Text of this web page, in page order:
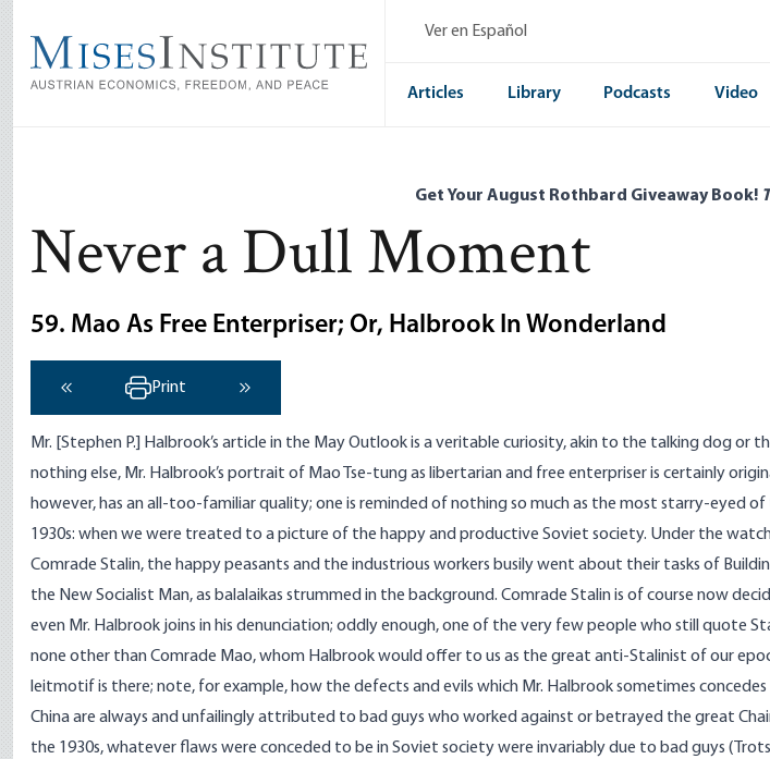
main
content
Ver en Español
Articles Library Podcasts Video
Get Your August Rothbard Giveaway Book!
Never a Dull Moment
59. Mao As Free Enterpriser; Or, Halbrook In Wonderland
‹ Previous
Print
Next ›
Mr. [Stephen P.] Halbrook’s article in the May Outlook is a veritable curiosity, akin to the talking dog or
nothing else, Mr. Halbrook’s portrait of Mao Tse-tung as libertarian and free enterpriser is certainly
however, has an all-too-familiar quality; one is reminded of nothing so much as the most starry-eyed
1930s: when we were treated to a picture of the happy and productive Soviet society. Under the
Comrade Stalin, the happy peasants and the industrious workers busily went about their tasks of
the New Socialist Man, as balalaikas strummed in the background. Comrade Stalin is of course now
even Mr. Halbrook joins in his denunciation; oddly enough, one of the very few people who still quote
none other than Comrade Mao, whom Halbrook would offer to us as the great anti-Stalinist of our
leitmotif is there; note, for example, how the defects and evils which Mr. Halbrook sometimes
China are always and unfailingly attributed to bad guys who worked against or betrayed the great
the 1930s, whatever flaws were conceded to be in Soviet society were invariably due to bad guys